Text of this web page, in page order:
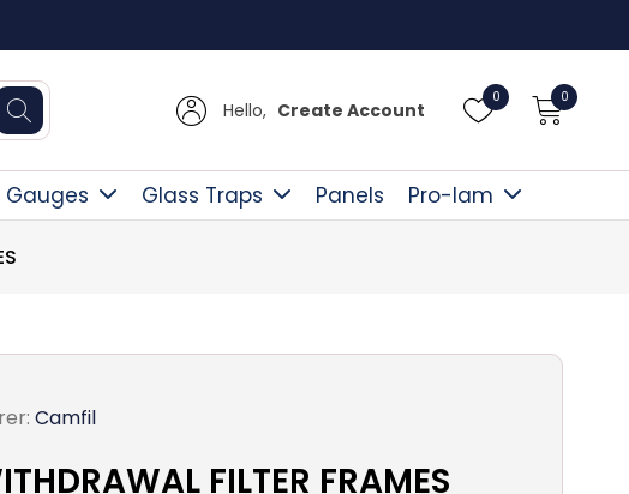
Hello, Create Account
0 0
Gauges Glass Traps Panels Pro-lam
Camfil
FILTER FRAMES